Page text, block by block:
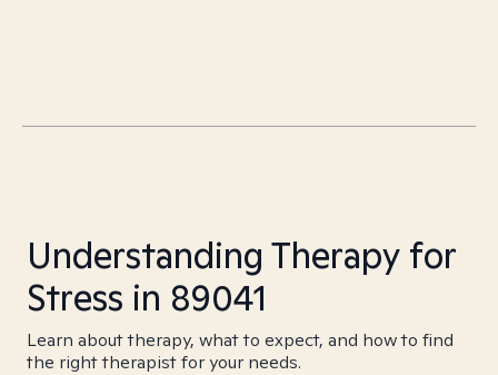
Understanding Therapy for
Stress in 89041
Learn about therapy, what to expect, and how to find
the right therapist for your needs.